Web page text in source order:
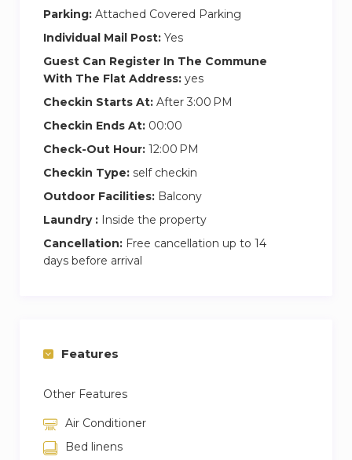
You’ll have full, private access to:
Fully equipped kitchen & dining area
sofas
Private balcony with stunning Dubai skyline
or Burj Khalifa views
Shared amenities: gym, swimming pool, and
secure parking
Easy Check-In → Pick up keys directly at
Prime Location Highlights
major roads
Parking: Attached Covered Parking
Individual Mail Post: Yes
Guest Can Register In The Commune
With The Flat Address: yes
Checkin Starts At: After 3:00 PM
Checkin Ends At: 00:00
Check-Out Hour: 12:00 PM
Checkin Type: self checkin
Outdoor Facilities: Balcony
Laundry : Inside the property
Cancellation: Free cancellation up to 14
days before arrival
Features
Other Features
Air Conditioner
Bed linens